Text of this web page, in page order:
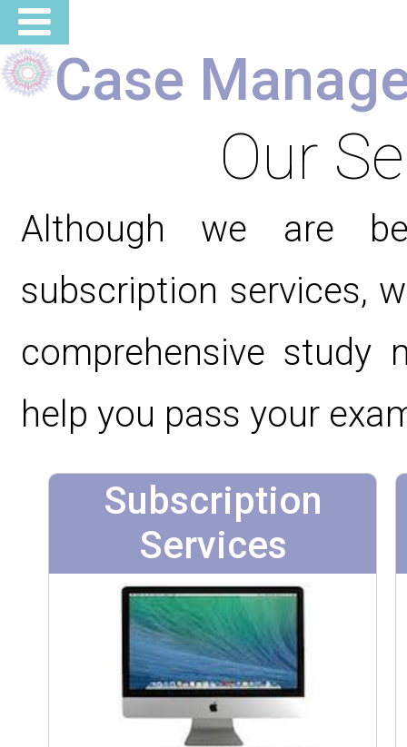
Case
Our
Although we are
subscription services,
comprehensive study
help you pass your
Subscription
Services